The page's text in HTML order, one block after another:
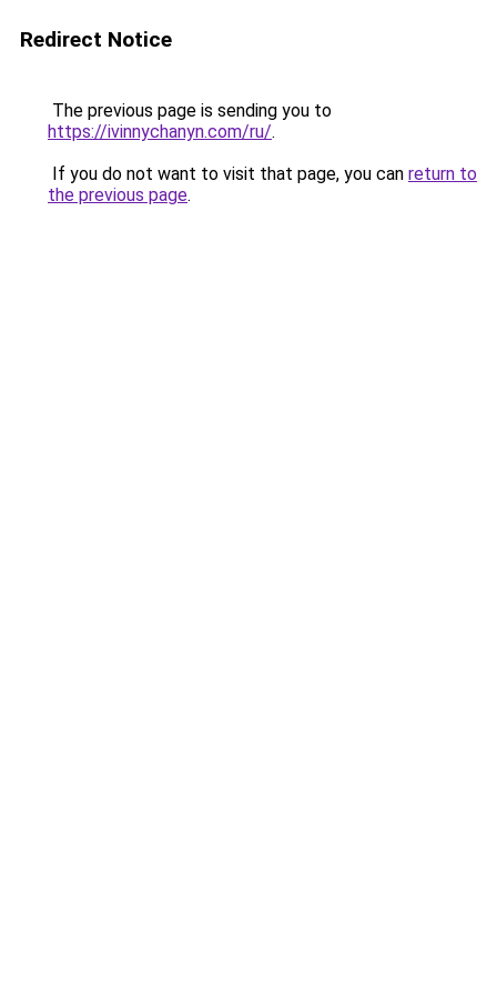
Redirect Notice
The previous page is sending you to
https://ivinnychanyn.com/ru/.
If you do not want to visit that page, you can return to
the previous page.